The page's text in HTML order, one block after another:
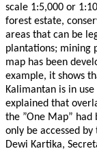
scale 1:5,000 or
forest estate,
areas that can be
plantations; mining
map has been
example, it shows
Kalimantan is in
explained that
the ”One Map”
only be accessed
Dewi Kartika,